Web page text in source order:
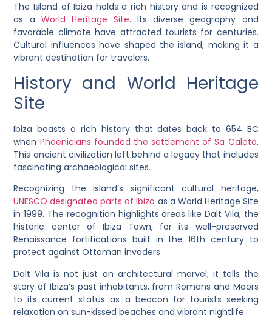
The Island of Ibiza holds a rich history and is recognized
as a World Heritage Site. Its diverse geography and
favorable climate have attracted tourists for centuries.
Cultural influences have shaped the island, making it a
vibrant destination for travelers.
History and World Heritage
Site
Ibiza boasts a rich history that dates back to 654 BC
when Phoenicians founded the settlement of Sa Caleta.
This ancient civilization left behind a legacy that includes
fascinating archaeological sites.
Recognizing the island’s significant cultural heritage,
UNESCO designated parts of Ibiza as a World Heritage Site
in 1999. The recognition highlights areas like Dalt Vila, the
historic center of Ibiza Town, for its well-preserved
Renaissance fortifications built in the 16th century to
protect against Ottoman invaders.
Dalt Vila is not just an architectural marvel; it tells the
story of Ibiza’s past inhabitants, from Romans and Moors
to its current status as a beacon for tourists seeking
relaxation on sun-kissed beaches and vibrant nightlife.